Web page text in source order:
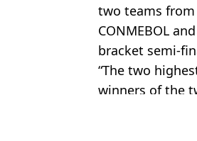
two teams from
CONMEBOL
bracket semi-
“The two
winners of the